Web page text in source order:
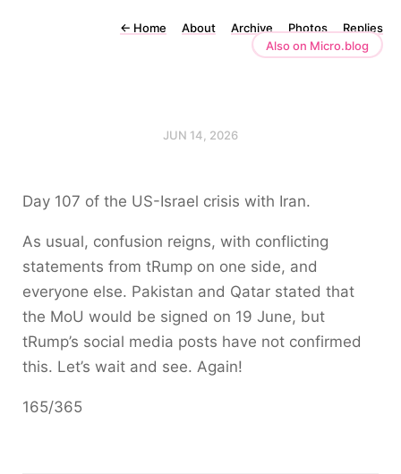
← Home About Archive Photos
Replies
Also on Micro.blog
JUN 14, 2026
Day 107 of the US-Israel crisis with Iran.
As usual, confusion reigns, with conflicting
statements from tRump on one side, and
everyone else. Pakistan and Qatar stated that
the MoU would be signed on 19 June, but
tRump’s social media posts have not confirmed
this. Let’s wait and see. Again!
165/365